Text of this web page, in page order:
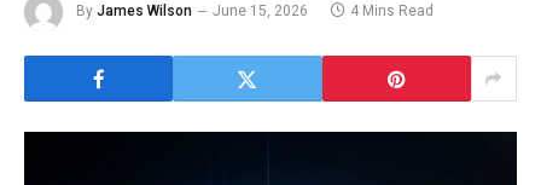
By James Wilson June 15, 2026 4 Mins Read